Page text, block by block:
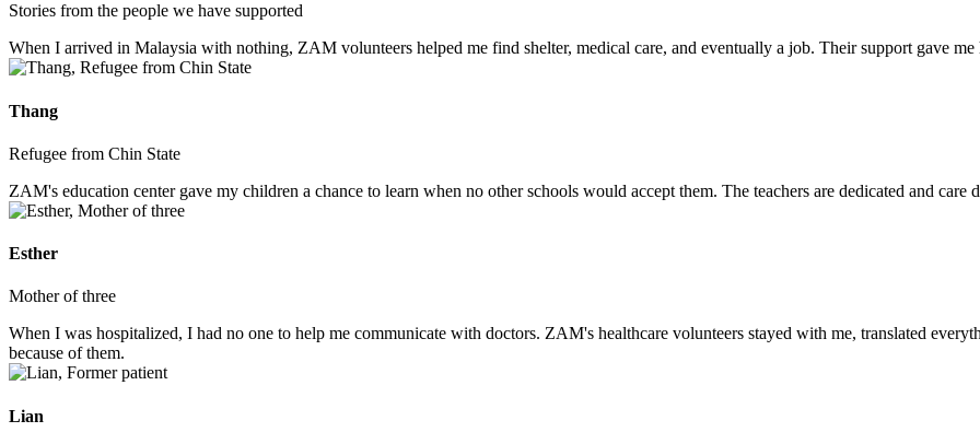
Stories from the people we have supported
When I arrived in Malaysia with nothing, ZAM volunteers helped me find shelter, medical care, and eventually a job. Their support gave
Thang
Refugee from Chin State
ZAM's education center gave my children a chance to learn when no other schools would accept them. The teachers are dedicated and care
Esther
Mother of three
When I was hospitalized, I had no one to help me communicate with doctors. ZAM's healthcare volunteers stayed with me, translated
because of them.
Lian